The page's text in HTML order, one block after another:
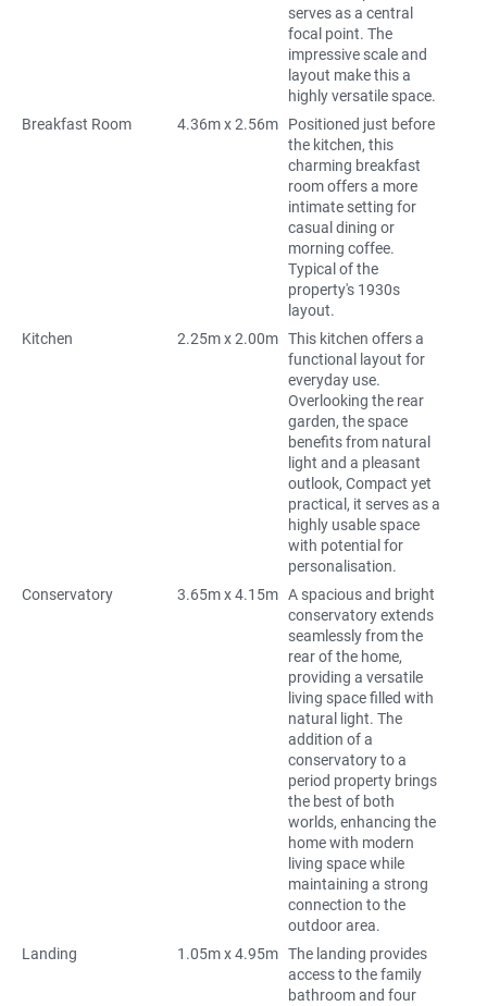
serves as a central
focal point. The
impressive scale and
layout make this a
highly versatile space.
Breakfast Room
4.36m x 2.56m
Positioned just before
the kitchen, this
charming breakfast
room offers a more
intimate setting for
casual dining or
morning coffee.
Typical of the
property's 1930s
layout.
Kitchen
2.25m x 2.00m This kitchen offers a
functional layout for
everyday use.
Overlooking the rear
garden, the space
benefits from natural
light and a pleasant
outlook, Compact yet
practical, it serves as a
highly usable space
with potential for
personalisation.
Conservatory
3.65m x 4.15m A spacious and bright
conservatory extends
seamlessly from the
rear of the home,
providing a versatile
living space filled with
natural light. The
addition of a
conservatory to a
period property brings
the best of both
worlds, enhancing the
home with modern
living space while
maintaining a strong
connection to the
outdoor area.
Landing
1.05m x 4.95m The landing provides
access to the family
bathroom and four